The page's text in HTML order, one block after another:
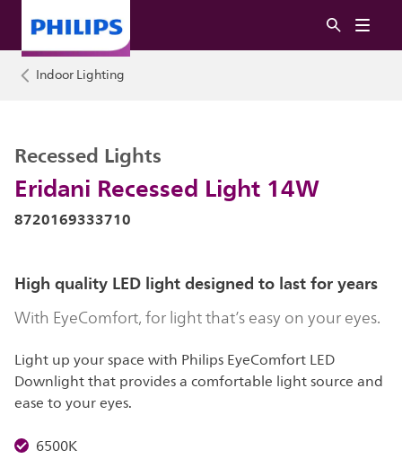
Indoor Lighting
Eridani Recessed Light 14W
Recessed Lights
8720169333710
High quality LED light designed to last for years
With EyeComfort, for light that’s easy on your eyes.
Light up your space with Philips EyeComfort LED
Downlight that provides a comfortable light source and
ease to your eyes.
6500K